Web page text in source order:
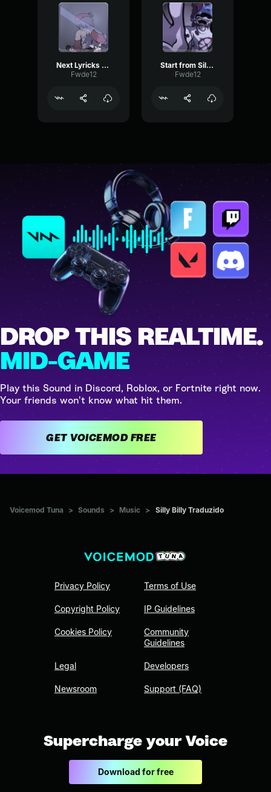
Next Lyricks Silly Billy
Fwde12
Start from Silly Billy
Fwde12
DROP THIS REALTIME.
MID-GAME
Play this Sound in Discord, Roblox, or Fortnite right now.
Your friends won't know what hit them.
GET VOICEMOD FREE
Voicemod Tuna > Sounds > Music > Silly Billy Traduzido
Privacy Policy
Copyright Policy
Cookies Policy
Legal
Newsroom
Terms of Use
IP Guidelines
Community
Guidelines
Developers
Support (FAQ)
Supercharge your Voice
Download for free